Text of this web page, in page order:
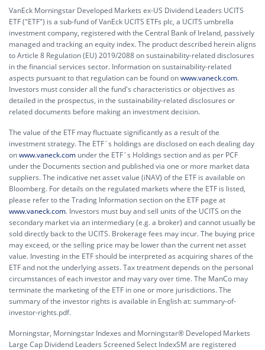
VanEck Morningstar Developed Markets ex-US Dividend Leaders UCITS
ETF ("ETF") is a sub-fund of VanEck UCITS ETFs plc, a UCITS umbrella
investment company, registered with the Central Bank of Ireland, passively
managed and tracking an equity index. The product described herein aligns
to Article 8 Regulation (EU) 2019/2088 on sustainability-related disclosures
in the financial services sector. Information on sustainability-related
aspects pursuant to that regulation can be found onwww.vaneck.com.
Investors must consider all the fund's characteristics or objectives as
detailed in the prospectus, in the sustainability-related disclosures or
related documents before making an investment decision.
The value of the ETF may fluctuate significantly as a result of the
investment strategy. The ETF´s holdings are disclosed on each dealing day
onwww.vaneck.com under the ETF´s Holdings section and as per PCF
under the Documents section and published via one or more market data
suppliers. The indicative net asset value (iNAV) of the ETF is available on
Bloomberg. For details on the regulated markets where the ETF is listed,
please refer to the Trading Information section on the ETF page at
www.vaneck.com. Investors must buy and sell units of the UCITS on the
secondary market via an intermediary (e.g. a broker) and cannot usually be
sold directly back to the UCITS. Brokerage fees may incur. The buying price
may exceed, or the selling price may be lower than the current net asset
value. Investing in the ETF should be interpreted as acquiring shares of the
ETF and not the underlying assets. Tax treatment depends on the personal
circumstances of each investor and may vary over time. The ManCo may
terminate the marketing of the ETF in one or more jurisdictions. The
summary of the investor rights is available in English at:summary-of-
investor-rights.pdf.
Morningstar, Morningstar Indexes and Morningstar® Developed Markets
Large Cap Dividend Leaders Screened Select IndexSM are registered